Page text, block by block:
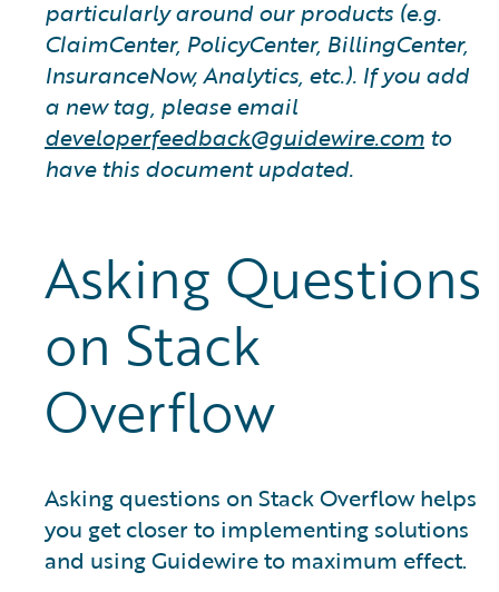
particularly around our products (e.g.
ClaimCenter, PolicyCenter, BillingCenter,
InsuranceNow, Analytics, etc.). If you add
a new tag, please email
developerfeedback@guidewire.com to
have this document updated.
Asking Questions
on Stack
Overflow
Asking questions on Stack Overflow helps
you get closer to implementing solutions
and using Guidewire to maximum effect.